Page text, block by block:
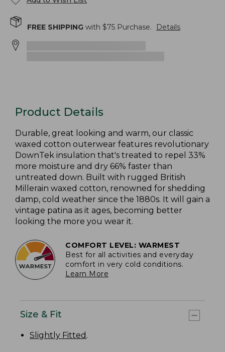
FREE SHIPPING with $75 Purchase. Details
Product Details
Durable, great looking and warm, our classic
waxed cotton outerwear features revolutionary
DownTek insulation that's treated to repel 33%
more moisture and dry 66% faster than
untreated down. Built with rugged British
Millerain waxed cotton, renowned for shedding
damp, cold weather since the 1880s. It will gain a
vintage patina as it ages, becoming better
looking the more you wear it.
COMFORT LEVEL: WARMEST
Best for all activities and everyday
comfort in very cold conditions.
Learn More
Size & Fit
Slightly Fitted .